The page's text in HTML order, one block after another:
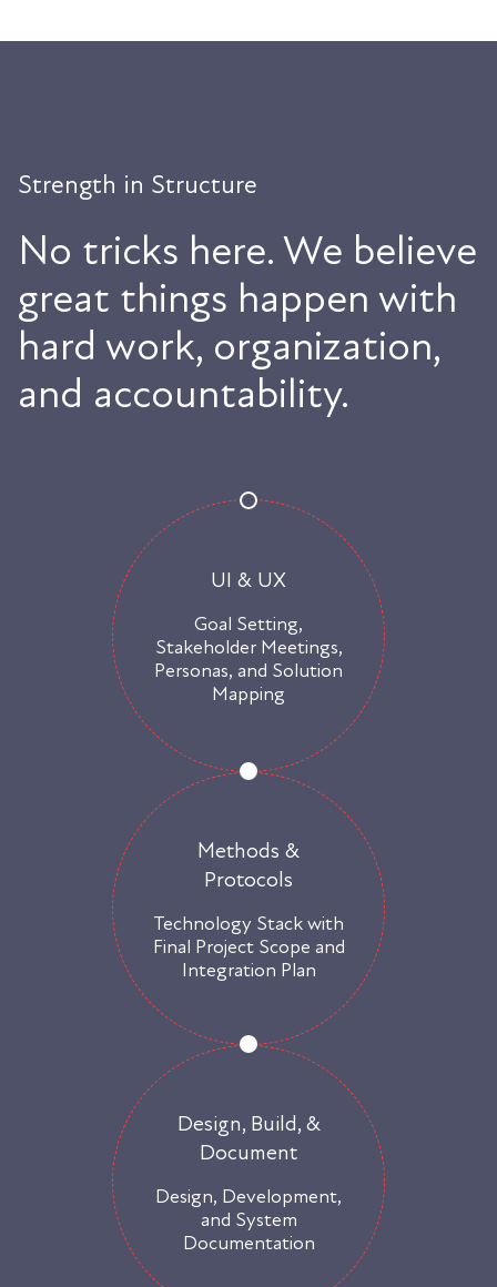
Strength in Structure
No tricks here. We believe
great things happen with
hard work, organization,
and accountability.
UI & UX
Goal Setting,
Stakeholder Meetings,
Personas, and Solution
Mapping
Methods &
Protocols
Technology Stack with
Final Project Scope and
Integration Plan
Design, Build, &
Document
Design, Development,
and System
Documentation